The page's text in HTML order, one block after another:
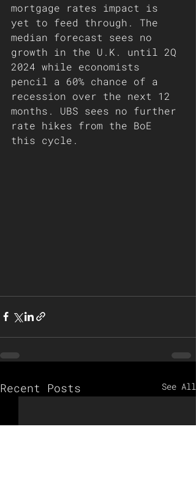
mortgage rates impact is
yet to feed through. The
median forecast sees no
growth in the U.K. until 2Q
2024 while economists
pencil a 60% chance of a
recession over the next 12
months. UBS sees no further
rate hikes from the BoE
this cycle.
Recent Posts See All